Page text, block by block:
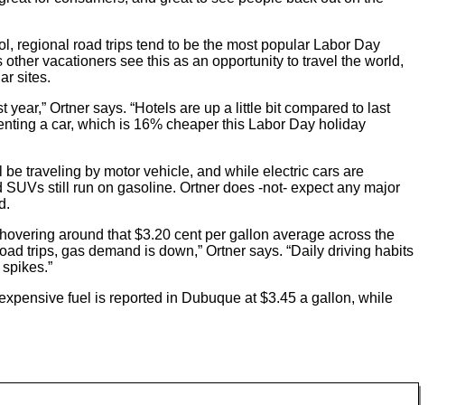
regional road trips tend to be the most popular Labor Day
vacationers see this as an opportunity to travel the world,
sites.
Ortner says. “Hotels are up a little bit compared to last
a car, which is 16% cheaper this Labor Day holiday
traveling by motor vehicle, and while electric cars are
still run on gasoline. Ortner does -not- expect any major
around that $3.20 cent per gallon average across the
trips, gas demand is down,” Ortner says. “Daily driving habits
fuel is reported in Dubuque at $3.45 a gallon, while